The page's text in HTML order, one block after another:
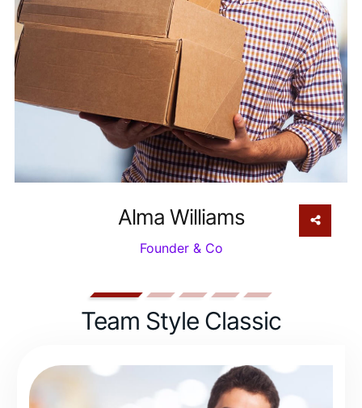
Alma Williams
Founder & Co
Team Style Classic